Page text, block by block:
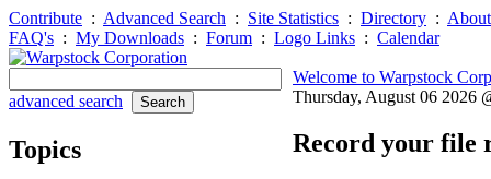
Contribute : Advanced Search : Site Statistics : Directory :
FAQ's : My Downloads : Forum : Logo Links : Calendar
advanced search
Topics
Welcome to Warpstock
Thursday, August 06 2026
Record your file